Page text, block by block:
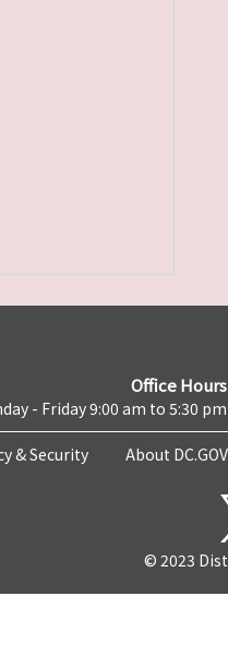
Office Hours
- Friday 9:00 am to 5:30 pm
& Security About DC.GOV
© 2023